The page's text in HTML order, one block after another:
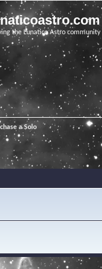
the Lunatico Astro community
a Solo